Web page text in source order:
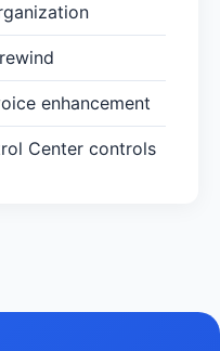
enhancement
Center controls